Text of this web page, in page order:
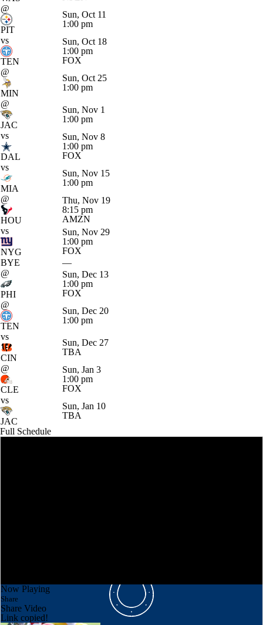
@
PIT
Sun, Oct 11
1:00 pm
vs
TEN
Sun, Oct 18
1:00 pm
FOX
@
MIN
Sun, Oct 25
1:00 pm
@
JAC
Sun, Nov 1
1:00 pm
vs
DAL
Sun, Nov 8
1:00 pm
FOX
vs
MIA
Sun, Nov 15
1:00 pm
@
HOU
Thu, Nov 19
8:15 pm
AMZN
vs
NYG
Sun, Nov 29
1:00 pm
FOX
BYE
—
@
PHI
Sun, Dec 13
1:00 pm
FOX
@
TEN
Sun, Dec 20
1:00 pm
vs
CIN
Sun, Dec 27
TBA
@
CLE
Sun, Jan 3
1:00 pm
FOX
vs
JAC
Sun, Jan 10
TBA
Full Schedule
Now Playing
Share
Share Video
Link copied!